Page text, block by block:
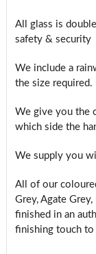
All glass is
safety & security
We include a
the size required.
We give you the
which side the
We supply you
All of our
Grey, Agate
finished in an
finishing touch